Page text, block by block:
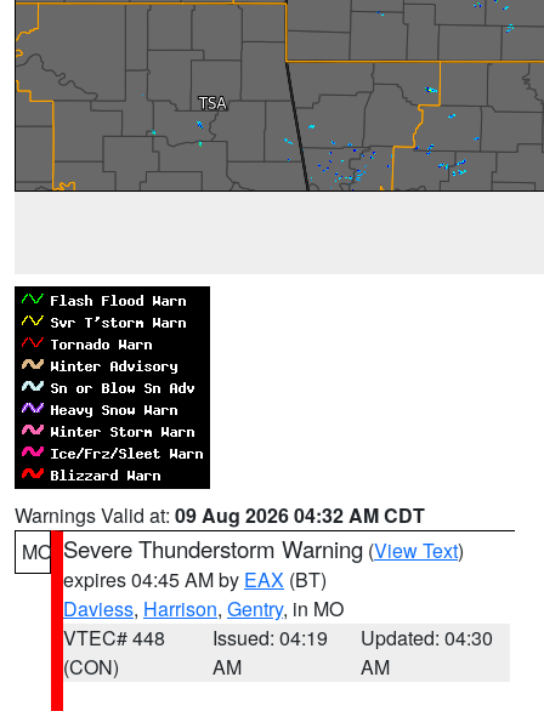
Warnings Valid at: 09 Aug 2026 04:32 AM CDT
MO Severe Thunderstorm Warning (View Text)
expires 04:45 AM by EAX (BT)
Daviess, Harrison, Gentry, in MO
VTEC# 448
(CON)
Issued: 04:19
AM
Updated: 04:30
AM